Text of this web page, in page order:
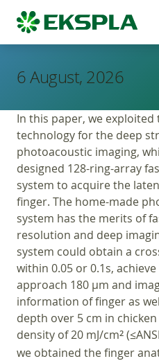
6 August, 2026
In this paper, we exploited
technology for the deep
photoacoustic imaging,
designed 128-ring-array
system to acquire the
finger. The home-made
system has the merits of
resolution and deep
system could obtain a
within 0.05 or 0.1s,
approach 180 μm and
information of finger as
depth over 5 cm in
density of 20 mJ/cm2
we obtained the finger